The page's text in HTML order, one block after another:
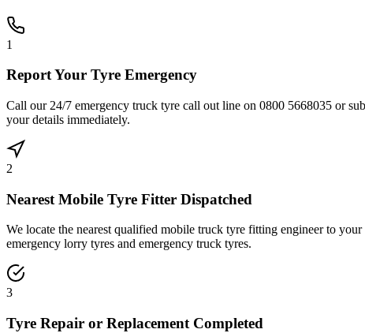
1
Report Your Tyre Emergency
Call our 24/7 emergency truck tyre call out line on 0800 5668035 or
your details immediately.
2
Nearest Mobile Tyre Fitter Dispatched
We locate the nearest qualified mobile truck tyre fitting engineer to
emergency lorry tyres and emergency truck tyres.
3
Tyre Repair or Replacement Completed